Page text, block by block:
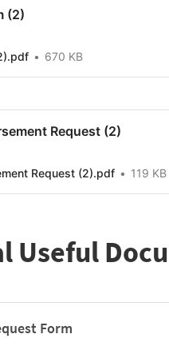
(2)
670 KB
Request (2)
Request (2).pdf 119 KB
Useful
Form